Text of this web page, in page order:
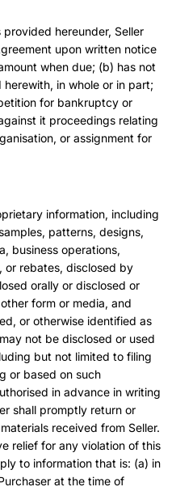
hereunder, Seller
upon written notice
when due; (b) has not
in whole or in part;
for bankruptcy or
it proceedings relating
or assignment for
information, including
patterns, designs,
business operations,
or rebates, disclosed by
orally or disclosed or
form or media, and
or otherwise identified as
not be disclosed or used
but not limited to filing
or based on such
in advance in writing
shall promptly return or
received from Seller.
relief for any violation of this
to information that is: (a) in
at the time of